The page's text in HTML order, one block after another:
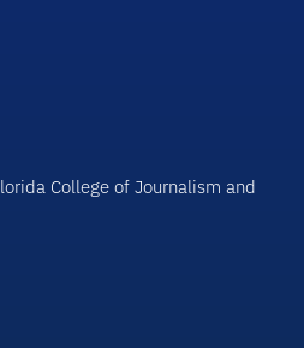
College of Journalism and